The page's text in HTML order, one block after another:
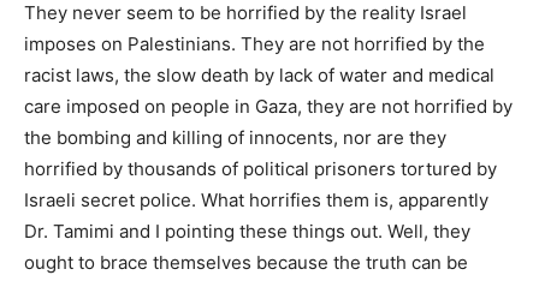
They never seem to be horrified by the reality Israel
imposes on Palestinians. They are not horrified by the
racist laws, the slow death by lack of water and medical
care imposed on people in Gaza, they are not horrified by
the bombing and killing of innocents, nor are they
horrified by thousands of political prisoners tortured by
Israeli secret police. What horrifies them is, apparently
Dr. Tamimi and I pointing these things out. Well, they
ought to brace themselves because the truth can be